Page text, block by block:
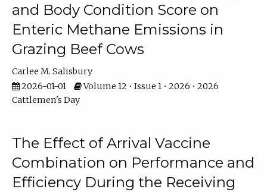
and Body Condition Score on
Enteric Methane Emissions in
Grazing Beef Cows
Carlee M. Salisbury
2026-01-01
Volume 12 • Issue 1 • 2026 • 2026
Cattlemen's Day
The Effect of Arrival Vaccine
Combination on Performance and
Efficiency During the Receiving